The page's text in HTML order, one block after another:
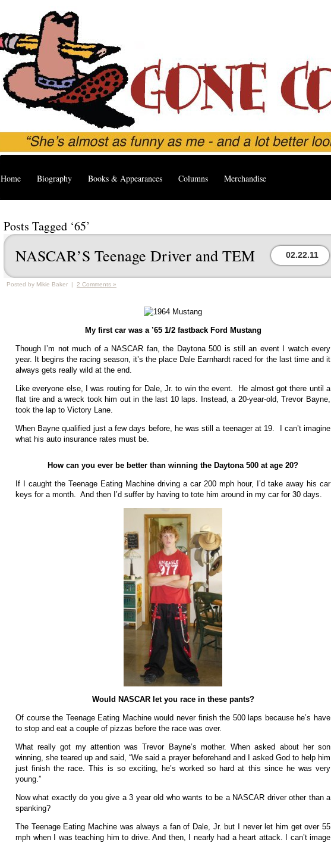
Home Biography Books & Appearances Columns Merchandise
Posts Tagged ‘65’
NASCAR’S Teenage Driver and TEM 02.22.11
Posted by Mikie Baker | 2 Comments »
My first car was a ’65 1/2 fastback Ford Mustang
Though I’m not much of a NASCAR fan, the Daytona 500 is still an event I watch every
year. It begins the racing season, it’s the place Dale Earnhardt raced for the last time and it
always gets really wild at the end.
Like everyone else, I was routing for Dale, Jr. to win the event. He almost got there until a
flat tire and a wreck took him out in the last 10 laps. Instead, a 20-year-old, Trevor Bayne,
took the lap to Victory Lane.
When Bayne qualified just a few days before, he was still a teenager at 19. I can’t imagine
what his auto insurance rates must be.
How can you ever be better than winning the Daytona 500 at age 20?
If I caught the Teenage Eating Machine driving a car 200 mph hour, I’d take away his car
keys for a month. And then I’d suffer by having to tote him around in my car for 30 days.
Would NASCAR let you race in these pants?
Of course the Teenage Eating Machine would never finish the 500 laps because he’s have
to stop and eat a couple of pizzas before the race was over.
What really got my attention was Trevor Bayne’s mother. When asked about her son
winning, she teared up and said, “We said a prayer beforehand and I asked God to help him
just finish the race. This is so exciting, he’s worked so hard at this since he was very
young.”
Now what exactly do you give a 3 year old who wants to be a NASCAR driver other than a
spanking?
The Teenage Eating Machine was always a fan of Dale, Jr. but I never let him get over 55
mph when I was teaching him to drive. And then, I nearly had a heart attack. I can’t image